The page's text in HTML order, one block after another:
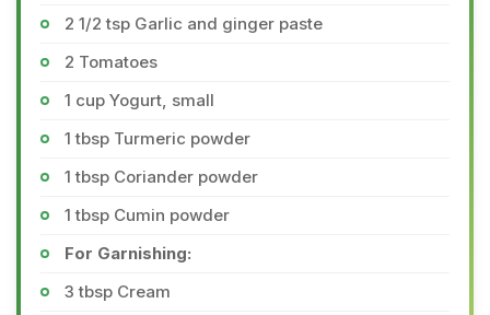
2 1/2 tsp Garlic and ginger paste
2 Tomatoes
1 cup Yogurt, small
1 tbsp Turmeric powder
1 tbsp Coriander powder
1 tbsp Cumin powder
For Garnishing:
3 tbsp Cream